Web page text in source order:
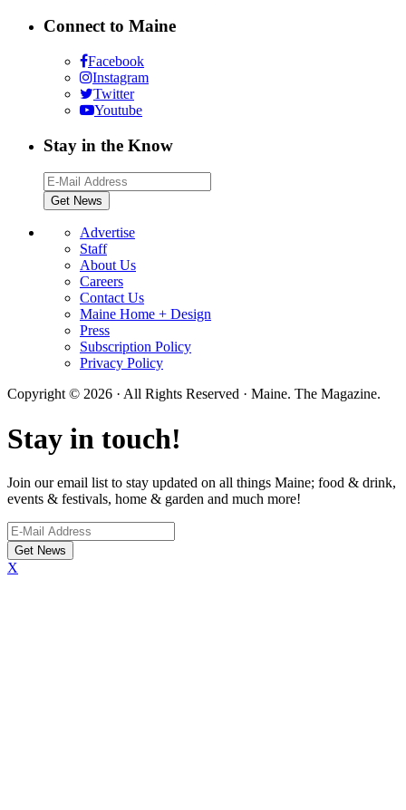
Connect to Maine
Facebook
Instagram
Twitter
Youtube
Stay in the Know
Advertise
Staff
About Us
Careers
Contact Us
Maine Home + Design
Press
Subscription Policy
Privacy Policy
Copyright © 2026 · All Rights Reserved · Maine. The Magazine.
Stay in touch!
Join our email list to stay updated on all things Maine; food & drink,
events & festivals, home & garden and much more!
X